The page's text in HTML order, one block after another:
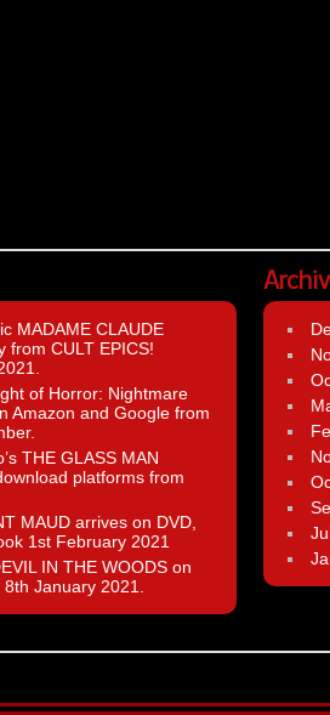
MADAME CLAUDE
from CULT EPICS!
of Horror: Nightmare
Amazon and Google from
THE GLASS MAN
platforms from
MAUD arrives on DVD,
1st February 2021
IN THE WOODS on
January 2021.